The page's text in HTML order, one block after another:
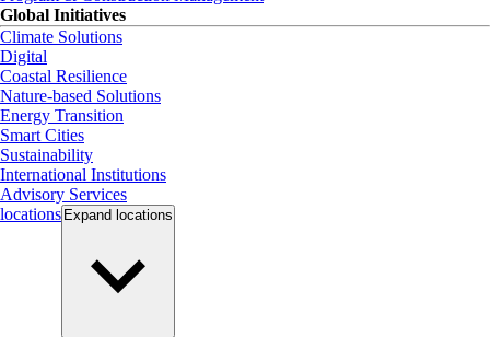
Global Initiatives
Climate Solutions
Digital
Coastal Resilience
Nature-based Solutions
Energy Transition
Smart Cities
Sustainability
International Institutions
Advisory Services
locations Expand locations